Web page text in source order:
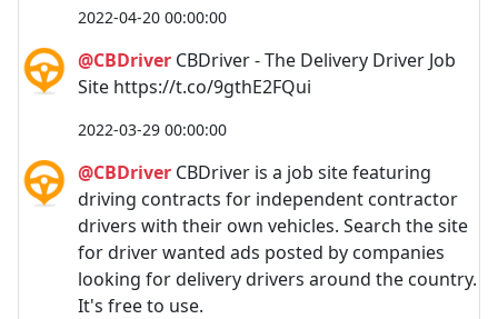
2022-04-20 00:00:00
@CBDriver CBDriver - The Delivery Driver Job
Site https://t.co/9gthE2FQui
2022-03-29 00:00:00
@CBDriver CBDriver is a job site featuring
driving contracts for independent contractor
drivers with their own vehicles. Search the site
for driver wanted ads posted by companies
looking for delivery drivers around the country.
It's free to use.